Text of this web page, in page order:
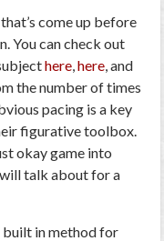
come up before
You can check out
here,here, and
the number of times
pacing is a key
figurative toolbox.
okay game into
talk about for a
built in method for